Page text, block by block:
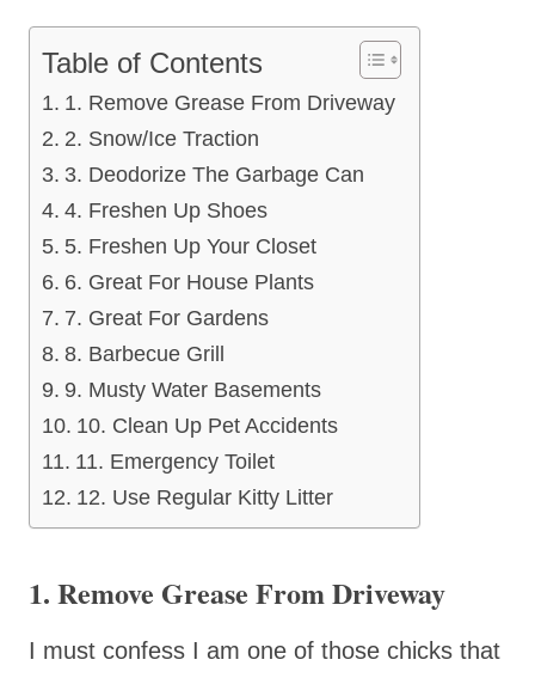
Table of Contents
1. Remove Grease From Driveway
2. Snow/Ice Traction
3. Deodorize The Garbage Can
4. Freshen Up Shoes
5. Freshen Up Your Closet
6. Great For House Plants
7. Great For Gardens
8. Barbecue Grill
9. Musty Water Basements
10. Clean Up Pet Accidents
11. Emergency Toilet
12. Use Regular Kitty Litter
1. Remove Grease From Driveway
I must confess I am one of those chicks that